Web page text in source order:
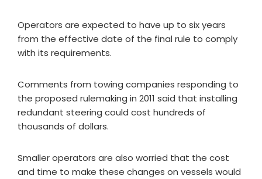
Operators are expected to have up to six years
from the effective date of the final rule to comply
with its requirements.
Comments from towing companies responding to
the proposed rulemaking in 2011 said that installing
redundant steering could cost hundreds of
thousands of dollars.
Smaller operators are also worried that the cost
and time to make these changes on vessels would